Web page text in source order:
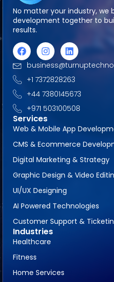
No matter your industry, we
development together to
results.
+1 7372828263
+44 7380145673
+971 503100508
Services
Web & Mobile App
CMS & Ecommerce
Digital Marketing & Strategy
Graphic Design & Video
UI/UX Designing
AI Powered Technologies
Customer Support &
Industries
Healthcare
Fitness
Home Services